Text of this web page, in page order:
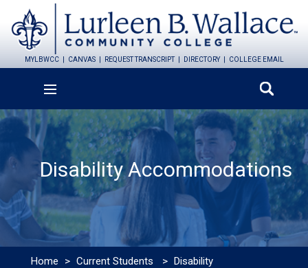
MYLBWCC CANVAS REQUEST TRANSCRIPT DIRECTORY COLLEGE EMAIL
Disability Accommodations
Home > Current Students > Disability